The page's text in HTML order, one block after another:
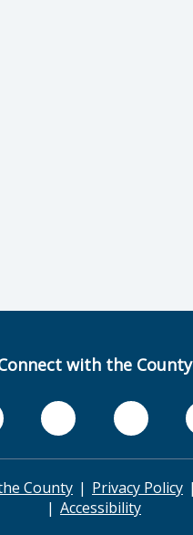
with the County
County Privacy Policy
Accessibility